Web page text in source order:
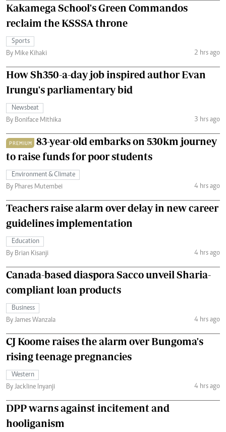
Kakamega School's Green Commandos
reclaim the KSSSA throne
Sports
By Mike Kihaki
2 hrs ago
How Sh350-a-day job inspired author Evan
Irungu's parliamentary bid
Newsbeat
By Boniface Mithika
3 hrs ago
PREMIUM
83-year-old embarks on 530km journey
to raise funds for poor students
Environment & Climate
By Phares Mutembei
4 hrs ago
Teachers raise alarm over delay in new career
guidelines implementation
Education
By Brian Kisanji
4 hrs ago
Canada-based diaspora Sacco unveil Sharia-
compliant loan products
Business
By James Wanzala
4 hrs ago
CJ Koome raises the alarm over Bungoma's
rising teenage pregnancies
Western
By Jackline Inyanji
4 hrs ago
DPP warns against incitement and
hooliganism